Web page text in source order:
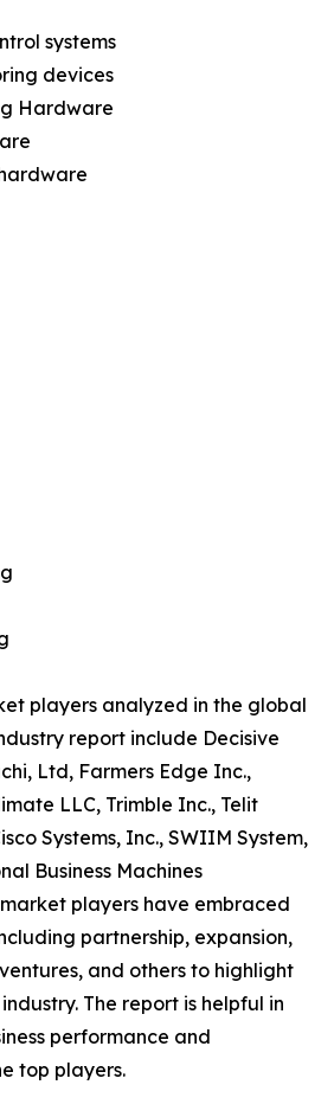
systems
devices
Hardware
players analyzed in the global
report include Decisive
Ltd, Farmers Edge Inc.,
LLC, Trimble Inc., Telit
Systems, Inc., SWIIM System,
Business Machines
players have embraced
partnership, expansion,
and others to highlight
The report is helpful in
performance and
top players.